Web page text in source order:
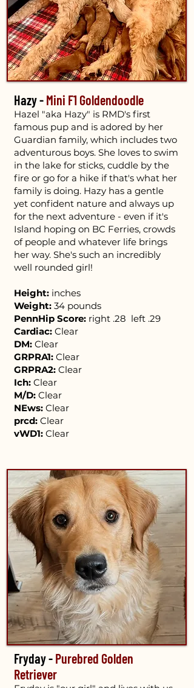
Hazy -Mini F1 Goldendoodle
Hazel "aka Hazy" is RMD's first
famous pup and is adored by her
Guardian family, which includes two
adventurous boys. She loves to swim
in the lake for sticks, cuddle by the
fire or go for a hike if that's what her
family is doing. Hazy has a gentle
yet confident nature and always up
for the next adventure - even if it's
Island hoping on BC Ferries, crowds
of people and whatever life brings
her way. She's such an incredibly
well rounded girl!​
Height: inches
Weight: 34 pounds
PennHip Score: right .28 left .29
Cardiac: Clear
DM: Clear
GRPRA1: Clear
GRPRA2: Clear
Ich: Clear
M/D: Clear
NEws: Clear
prcd: Clear
vWD1: Clear
Fryday -Purebred Golden
Retriever